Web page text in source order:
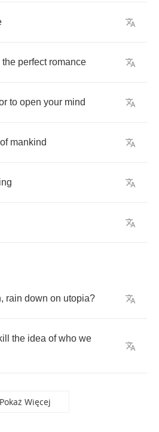
the perfect romance
to open your mind
of mankind
, rain down on utopia?
the idea of who we
Pokaż Więcej